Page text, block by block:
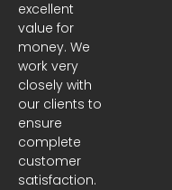
excellent
value for
money. We
work very
closely with
our clients to
ensure
complete
customer
satisfaction.